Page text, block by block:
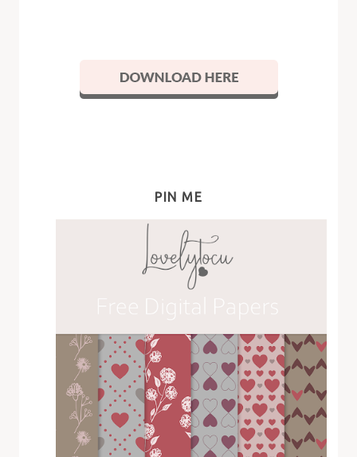
PIN ME